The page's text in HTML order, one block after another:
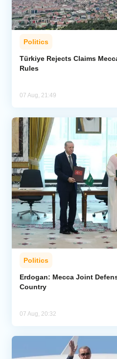
Politics
Türkiye Rejects Claims
Rules
07 Aug, 21:49
Politics
Erdogan: Mecca Joint
Country
07 Aug, 20:32